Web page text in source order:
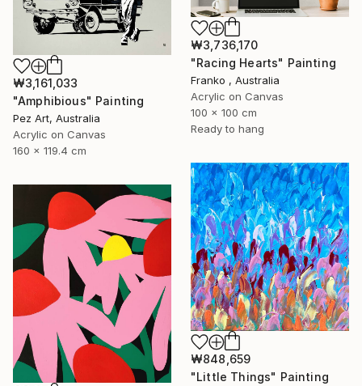
₩3,736,170
"Racing Hearts" Painting
Franko , Australia
Acrylic on Canvas
100 x 100 cm
Ready to hang
₩3,161,033
"Amphibious" Painting
Pez Art, Australia
Acrylic on Canvas
160 x 119.4 cm
₩848,659
"Little Things" Painting